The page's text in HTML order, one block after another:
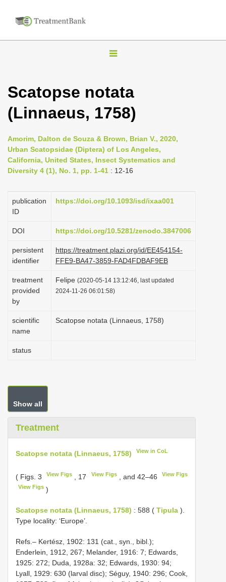
T
g
l
n
a
g
o
n
Scatopse notata
(Linnaeus, 1758)
Amorim, Dalton de Souza & Brown, Brian V., 2020,
Urban Scatopsidae (Diptera) of Los Angeles,
California, United States, Insect Systematics and
Diversity 4 (1), No. 1, pp. 1-41 : 12-16
publication
ID
https://doi.org/10.1093/isd/ixaa001
DOI https://doi.org/10.5281/zenodo.3847006
persistent
identifier
https://treatment.plazi.org/id/EE454154-
FFE9-BA47-3859-FAD4FDBAF9EB
treatment
provided
by
Felipe (2020-05-14 13:12:46, last updated
2024-11-26 06:01:58)
scientific
name
Scatopse notata (Linnaeus, 1758)
status
Show all
Treatment
Scatopse notata (Linnaeus, 1758) View in CoL
( Figs. 3 View Figs , 17 View Figs, and 42–46 View Figs
View Figs )
Scatopse notata (Linnaeus, 1758) : 588 ( Tipula ).
Type locality: ‘Europe’.
Refs.– Kertész, 1902: 131 (cat., syn., bibl.);
Enderlein, 1912, 267; Melander, 1916: 7; Edwards,
1925: 272; Duda, 1928a: 32; Edwards, 1930: 94;
Lyall, 1929: 630 (larval disc); Séguy, 1940: 296; Cook,